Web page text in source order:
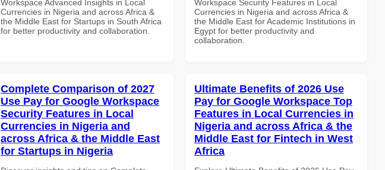
Workspace Advanced Insights in Local
Currencies in Nigeria and across Africa &
the Middle East for Startups in South Africa
for better productivity and collaboration.
Workspace Security Features in Local
Currencies in Nigeria and across Africa &
the Middle East for Academic Institutions in
Egypt for better productivity and
collaboration.
Complete Comparison of 2027
Use Pay for Google Workspace
Security Features in Local
Currencies in Nigeria and
across Africa & the Middle East
for Startups in Nigeria
Ultimate Benefits of 2026 Use
Pay for Google Workspace Top
Features in Local Currencies in
Nigeria and across Africa & the
Middle East for Fintech in West
Africa